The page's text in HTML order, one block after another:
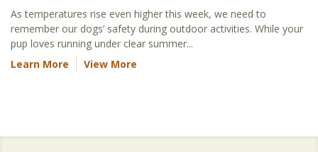
As temperatures rise even higher this week, we need to
remember our dogs’ safety during outdoor activities. While your
pup loves running under clear summer...
Learn More
View More